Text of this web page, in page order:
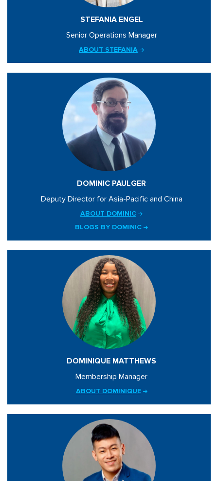
STEFANIA ENGEL
Senior Operations Manager
ABOUT STEFANIA
DOMINIC PAULGER
Deputy Director for Asia-Pacific and China
ABOUT DOMINIC
BLOGS BY DOMINIC
DOMINIQUE MATTHEWS
Membership Manager
ABOUT DOMINIQUE